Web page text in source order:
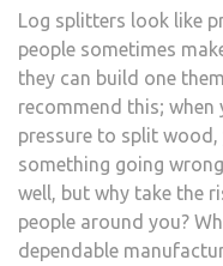
Log splitters look like
people sometimes
they can build one
recommend this;
pressure to split
something going
well, but why take the
people around you?
dependable